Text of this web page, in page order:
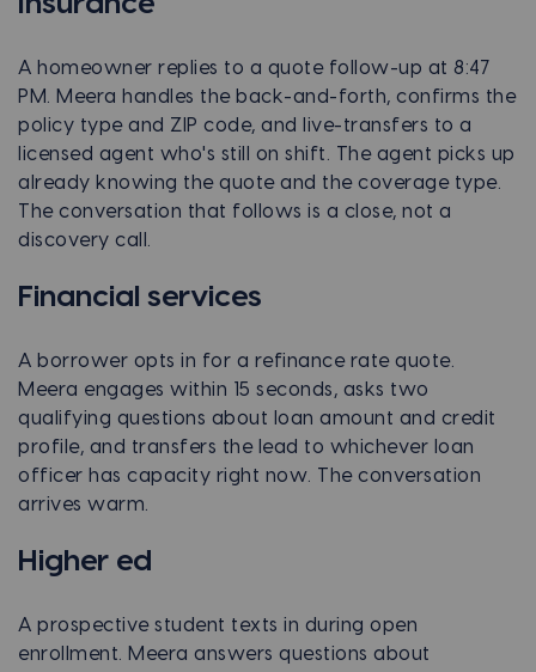
A homeowner replies to a quote follow-up at 8:47
PM. Meera handles the back-and-forth, confirms the
policy type and ZIP code, and live-transfers to a
licensed agent who's still on shift. The agent picks up
already knowing the quote and the coverage type.
The conversation that follows is a close, not a
discovery call.
Financial services
A borrower opts in for a refinance rate quote.
Meera engages within 15 seconds, asks two
qualifying questions about loan amount and credit
profile, and transfers the lead to whichever loan
officer has capacity right now. The conversation
arrives warm.
Higher ed
A prospective student texts in during open
enrollment. Meera answers questions about